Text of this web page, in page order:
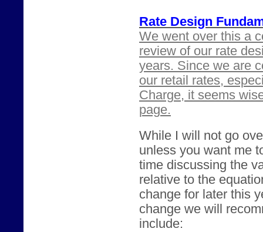
Rate Design
We went over this a
review of our rate
years. Since we are
our retail rates,
Charge, it seems
page.
While I will not go
unless you want me
time discussing the
relative to the
change for later this
change we will
include: